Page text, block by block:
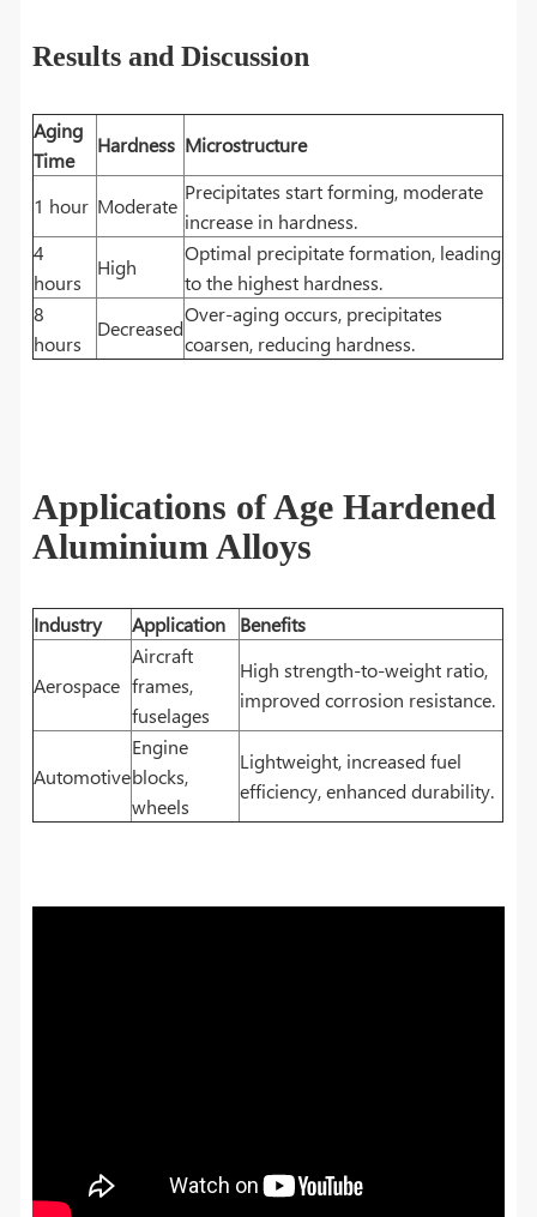
Results and Discussion
Aging
Time
Hardness Microstructure
1 hour Moderate
Precipitates start forming, moderate
increase in hardness.
4
hours
High
Optimal precipitate formation, leading
to the highest hardness.
8
hours
Decreased
Over-aging occurs, precipitates
coarsen, reducing hardness.
Applications of Age Hardened
Aluminium Alloys
Industry Application Benefits
Aerospace
Aircraft
frames,
fuselages
High strength-to-weight ratio,
improved corrosion resistance.
Automotive
Engine
blocks,
wheels
Lightweight, increased fuel
efficiency, enhanced durability.